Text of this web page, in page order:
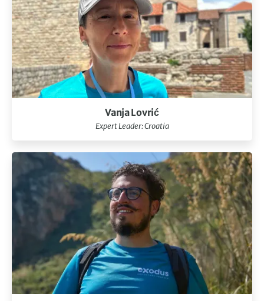
Vanja Lovrić
Expert Leader: Croatia